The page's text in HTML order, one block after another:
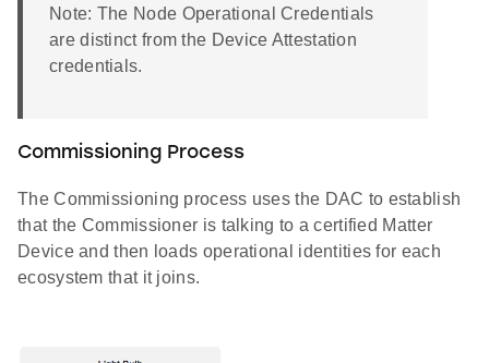
Note: The Node Operational Credentials
are distinct from the Device Attestation
credentials.
Commissioning Process
The Commissioning process uses the DAC to establish
that the Commissioner is talking to a certified Matter
Device and then loads operational identities for each
ecosystem that it joins.